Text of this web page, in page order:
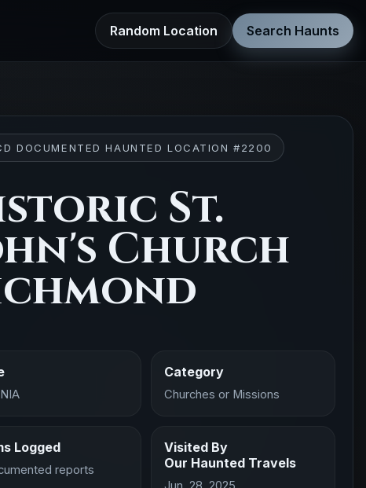
Random Location Search Haunts
DOCUMENTED HAUNTED LOCATION #2200
St.
Church
Category
Churches or Missions
Logged
reports
Visited By
Our Haunted Travels